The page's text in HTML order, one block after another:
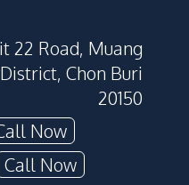
22 Road, Muang
Chon Buri
20150
Now
Call Now